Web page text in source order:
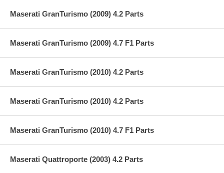
Maserati GranTurismo (2009) 4.2 Parts
Maserati GranTurismo (2009) 4.7 F1 Parts
Maserati GranTurismo (2010) 4.2 Parts
Maserati GranTurismo (2010) 4.2 Parts
Maserati GranTurismo (2010) 4.7 F1 Parts
Maserati Quattroporte (2003) 4.2 Parts